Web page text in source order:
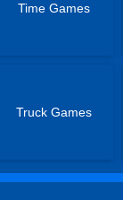
Time Games
Truck Games